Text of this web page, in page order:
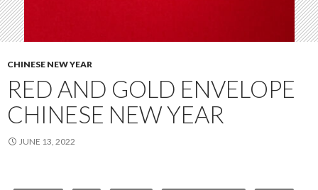
CHINESE NEW YEAR
RED AND GOLD ENVELOPE
CHINESE NEW YEAR
JUNE 13, 2022